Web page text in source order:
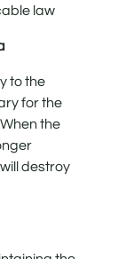
law
to the
for the
the
destroy